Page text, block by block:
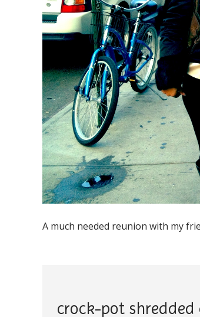
A much needed reunion with my
crock-pot shredded